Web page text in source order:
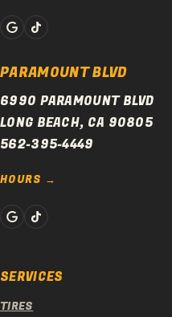
PARAMOUNT BLVD
6990 PARAMOUNT BLVD
LONG BEACH, CA 90805
562-395-4449
HOURS
SERVICES
TIRES